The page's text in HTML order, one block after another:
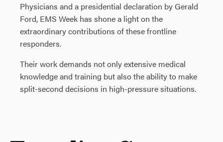
Physicians and a presidential declaration by Gerald
Ford, EMS Week has shone a light on the
extraordinary contributions of these frontline
responders.
Their work demands not only extensive medical
knowledge and training but also the ability to make
split-second decisions in high-pressure situations.